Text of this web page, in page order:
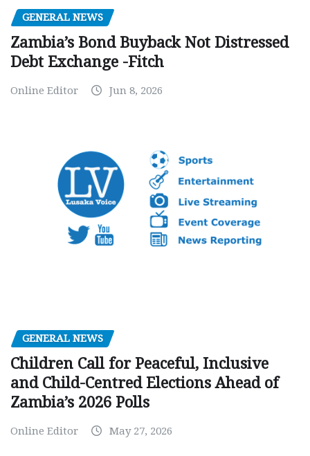
GENERAL NEWS
Zambia’s Bond Buyback Not Distressed
Debt Exchange -Fitch
Online Editor Jun 8, 2026
GENERAL NEWS
Children Call for Peaceful, Inclusive
and Child-Centred Elections Ahead of
Zambia’s 2026 Polls
Online Editor May 27, 2026